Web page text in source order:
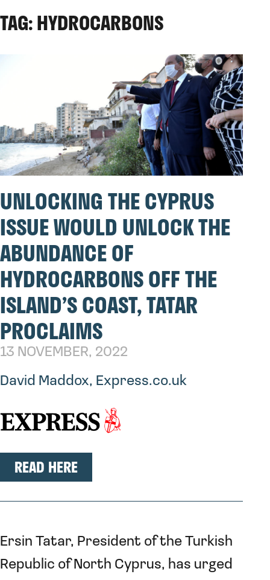
TAG: HYDROCARBONS
UNLOCKING THE CYPRUS
ISSUE WOULD UNLOCK THE
ABUNDANCE OF
HYDROCARBONS OFF THE
ISLAND’S COAST, TATAR
PROCLAIMS
13 NOVEMBER, 2022
David Maddox, Express.co.uk
READ HERE
Ersin Tatar, President of the Turkish
Republic of North Cyprus, has urged